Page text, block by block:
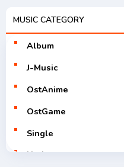
MUSIC CATEGORY
Album
J-Music
OstAnime
OstGame
Single
Utaite